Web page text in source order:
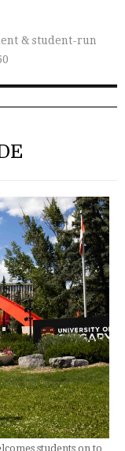
& student-run
students on to